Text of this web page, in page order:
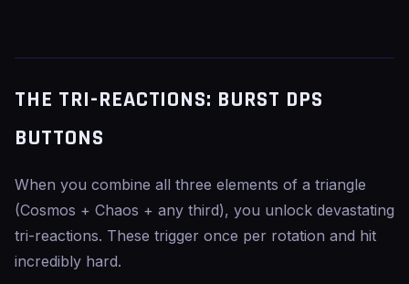
THE TRI-REACTIONS: BURST DPS
BUTTONS
When you combine all three elements of a triangle
(Cosmos + Chaos + any third), you unlock devastating
tri-reactions. These trigger once per rotation and hit
incredibly hard.